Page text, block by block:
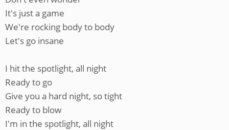
It's just a game
We're rocking body to body
Let's go insane
I hit the spotlight, all night
Ready to go
Give you a hard night, so tight
Ready to blow
I'm in the spotlight, all night